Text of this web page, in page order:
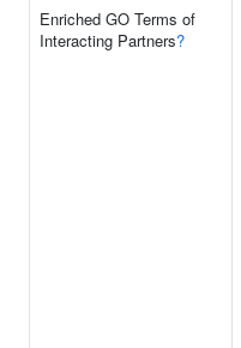
Enriched GO Terms of
Interacting Partners?